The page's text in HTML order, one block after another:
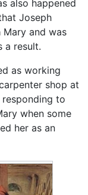
also happened
Joseph
and was
a result.
as working
shop at
to
when some
her as an